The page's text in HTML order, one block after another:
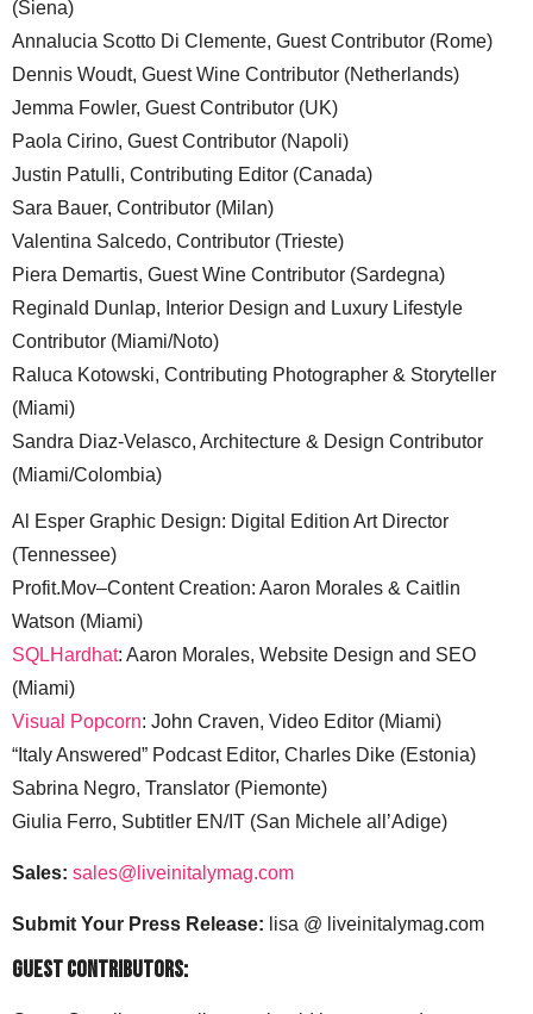
(Siena)
Annalucia Scotto Di Clemente, Guest Contributor (Rome)
Dennis Woudt, Guest Wine Contributor (Netherlands)
Jemma Fowler, Guest Contributor (UK)
Paola Cirino, Guest Contributor (Napoli)
Justin Patulli, Contributing Editor (Canada)
Sara Bauer, Contributor (Milan)
Valentina Salcedo, Contributor (Trieste)
Piera Demartis, Guest Wine Contributor (Sardegna)
Reginald Dunlap, Interior Design and Luxury Lifestyle
Contributor (Miami/Noto)
Raluca Kotowski, Contributing Photographer & Storyteller
(Miami)
Sandra Diaz-Velasco, Architecture & Design Contributor
(Miami/Colombia)
Al Esper Graphic Design: Digital Edition Art Director
(Tennessee)
Profit.Mov–Content Creation: Aaron Morales & Caitlin
Watson (Miami)
SQLHardhat: Aaron Morales, Website Design and SEO
(Miami)
Visual Popcorn: John Craven, Video Editor (Miami)
“Italy Answered” Podcast Editor, Charles Dike (Estonia)
Sabrina Negro, Translator (Piemonte)
Giulia Ferro, Subtitler EN/IT (San Michele all’Adige)
Sales: sales@liveinitalymag.com
Submit Your Press Release: lisa @ liveinitalymag.com
Guest Contributors: